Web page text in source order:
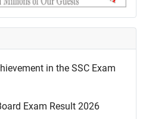
in the SSC Exam
Exam Result 2026